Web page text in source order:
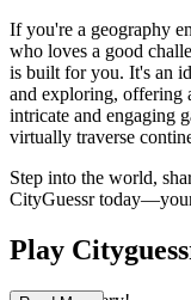
If you're a geography
who loves a good
is built for you. It's an
and exploring, offering
intricate and engaging
virtually traverse
Step into the world,
CityGuessr
Play